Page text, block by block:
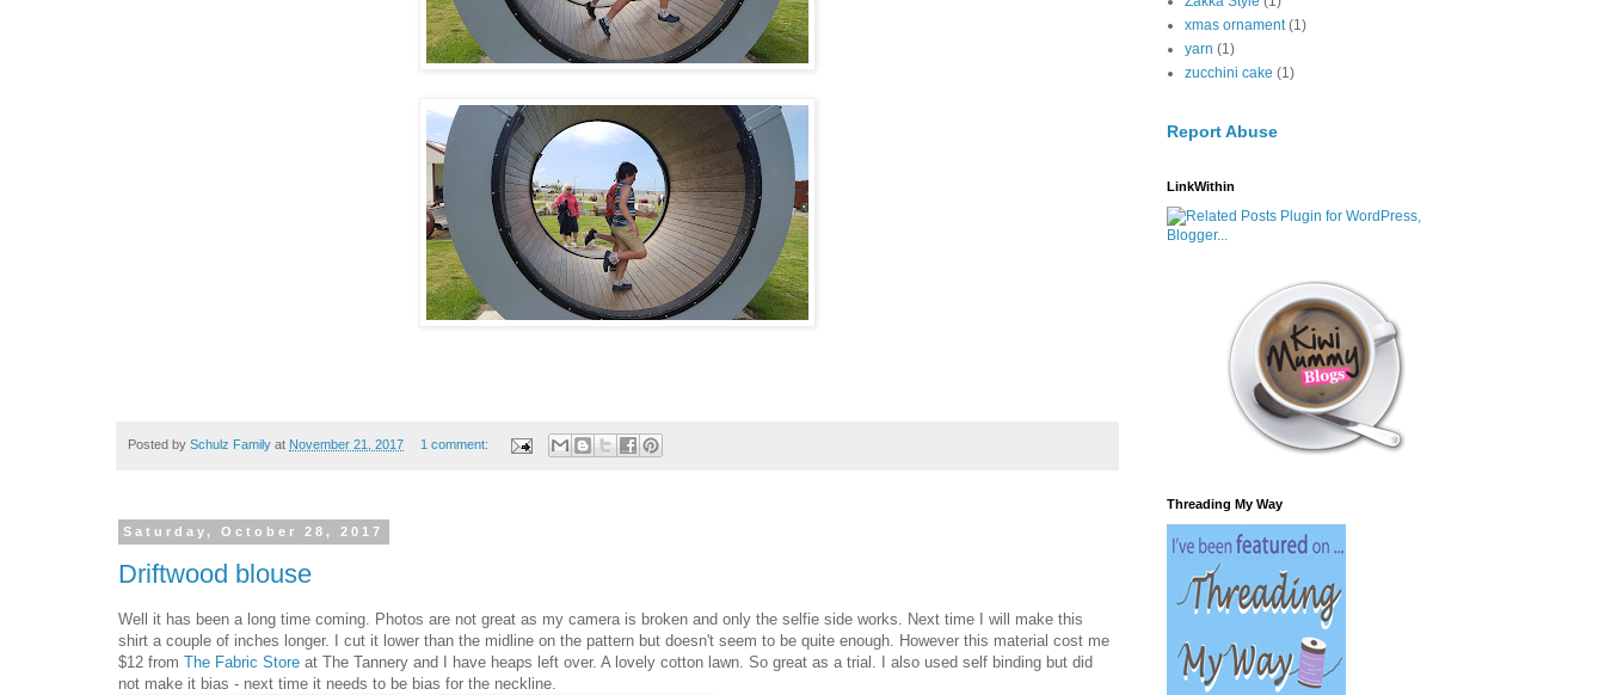
Posted by Schulz Family at November 21, 2017 1 comment:
Saturday, October 28, 2017
Driftwood blouse
Well it has been a long time coming. Photos are not great as my camera is broken and only the selfie side works. Next time I will make this
shirt a couple of inches longer. I cut it lower than the midline on the pattern but doesn't seem to be quite enough. However this material cost me
$12 from The Fabric Store at The Tannery and I have heaps left over. A lovely cotton lawn. So great as a trial. I also used self binding but did
not make it bias - next time it needs to be bias for the neckline.
xmas ornament (1)
yarn (1)
zucchini cake (1)
Report Abuse
LinkWithin
Threading My Way